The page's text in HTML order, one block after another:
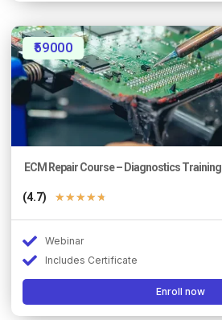
₹59000
ECM Repair Course – Diagnostics Training
(4.7) ★★★★★
Webinar
Includes Certificate
Enroll now